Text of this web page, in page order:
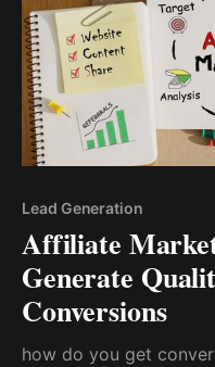
Lead Generation
Affiliate
Generate
Conversions
how do you get